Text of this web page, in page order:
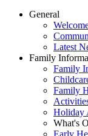
General
Latest
Family
Family
Family
Holiday
What's